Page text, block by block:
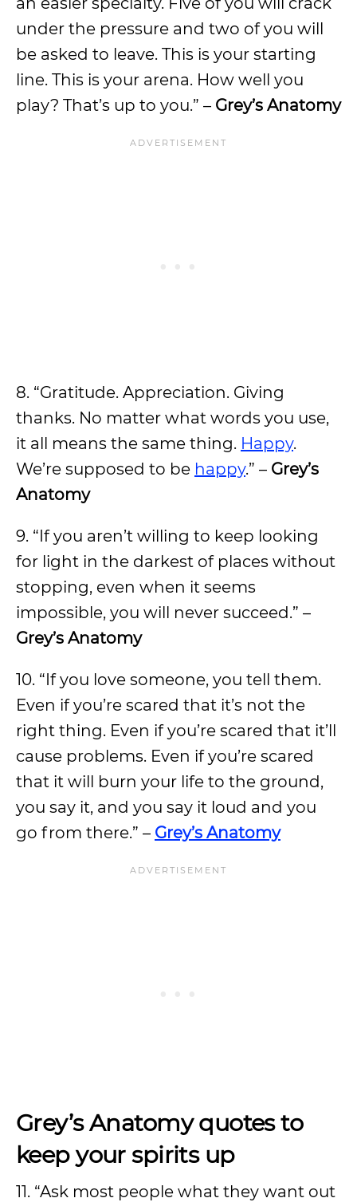
under the pressure and two of you will
be asked to leave. This is your starting
line. This is your arena. How well you
play? That’s up to you.” – Grey’s Anatomy
8. “Gratitude. Appreciation. Giving
thanks. No matter what words you use,
it all means the same thing. Happy.
We’re supposed to be happy.” – Grey’s
Anatomy
9. “If you aren’t willing to keep looking
for light in the darkest of places without
stopping, even when it seems
impossible, you will never succeed.” –
Grey’s Anatomy
10. “If you love someone, you tell them.
Even if you’re scared that it’s not the
right thing. Even if you’re scared that it’ll
cause problems. Even if you’re scared
that it will burn your life to the ground,
you say it, and you say it loud and you
go from there.” – Grey’s Anatomy
Grey’s Anatomy quotes to
keep your spirits up
11. “Ask most people what they want out